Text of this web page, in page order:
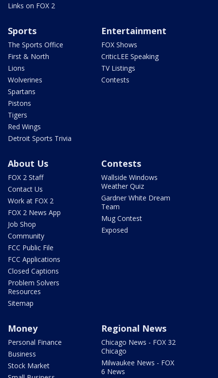
Links on FOX 2
Sports
The Sports Office
First & North
Lions
Wolverines
Spartans
Pistons
Tigers
Red Wings
Detroit Sports Trivia
Entertainment
FOX Shows
CriticLEE Speaking
TV Listings
Contests
About Us
FOX 2 Staff
Contact Us
Work at FOX 2
FOX 2 News App
Job Shop
Community
FCC Public File
FCC Applications
Closed Captions
Problem Solvers
Resources
Sitemap
Contests
Wallside Windows
Weather Quiz
Gardner White Dream
Team
Mug Contest
Exposed
Money
Personal Finance
Business
Stock Market
Regional News
Chicago News - FOX 32
Chicago
Milwaukee News - FOX
6 News